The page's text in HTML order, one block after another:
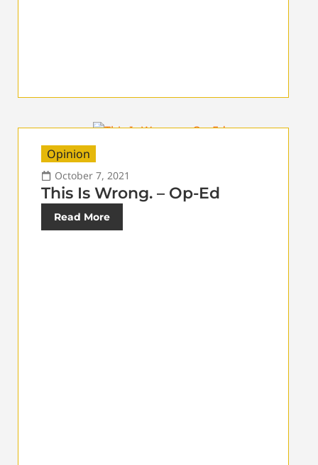
Opinion
October 7, 2021
This Is Wrong. – Op-Ed
Read More